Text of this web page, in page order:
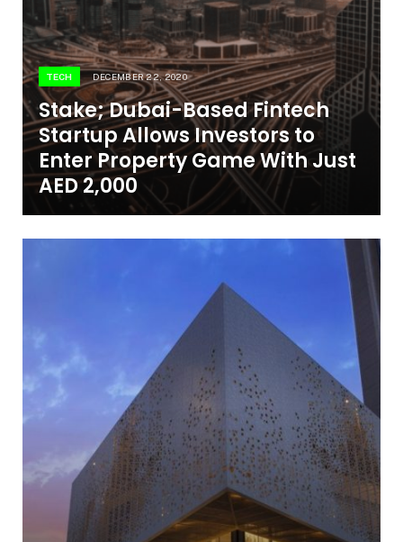
TECH DECEMBER 22, 2020
Stake; Dubai-Based Fintech
Startup Allows Investors to
Enter Property Game With Just
AED 2,000